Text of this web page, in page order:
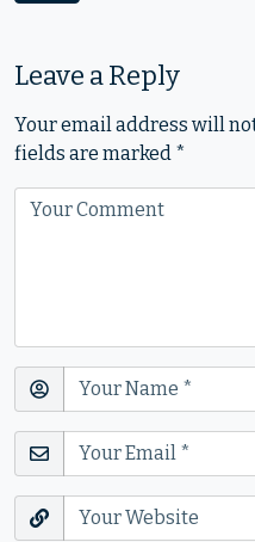
Leave a Reply
Your email address will
fields are marked *